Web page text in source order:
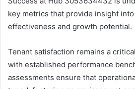
key metrics that provide insight
effectiveness and growth potential.
Tenant satisfaction remains a
with established performance
assessments ensure that